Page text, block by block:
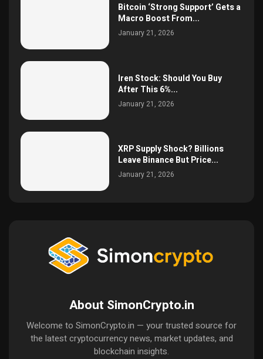
Bitcoin ‘Strong Support’ Gets a
Macro Boost From...
January 21, 2026
Iren Stock: Should You Buy
After This 6%...
January 21, 2026
XRP Supply Shock? Billions
Leave Binance But Price...
January 21, 2026
About SimonCrypto.in
Welcome to SimonCrypto.in — your trusted source for
the latest cryptocurrency news, market updates, and
blockchain insights.